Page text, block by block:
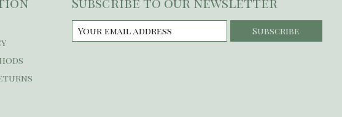
Subscribe